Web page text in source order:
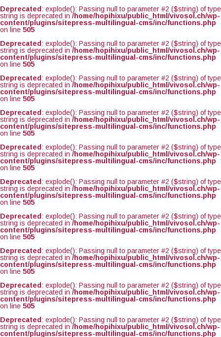
Deprecated : explode(): Passing null to parameter #2 ($string) of type
string is deprecated in /home/hopihixu/public_html/vivosol.ch/wp-
content/plugins/sitepress-multilingual-cms/inc/functions.php
on line 505
Deprecated : explode(): Passing null to parameter #2 ($string) of type
string is deprecated in /home/hopihixu/public_html/vivosol.ch/wp-
content/plugins/sitepress-multilingual-cms/inc/functions.php
on line 505
Deprecated : explode(): Passing null to parameter #2 ($string) of type
string is deprecated in /home/hopihixu/public_html/vivosol.ch/wp-
content/plugins/sitepress-multilingual-cms/inc/functions.php
on line 505
Deprecated : explode(): Passing null to parameter #2 ($string) of type
string is deprecated in /home/hopihixu/public_html/vivosol.ch/wp-
content/plugins/sitepress-multilingual-cms/inc/functions.php
on line 505
Deprecated : explode(): Passing null to parameter #2 ($string) of type
string is deprecated in /home/hopihixu/public_html/vivosol.ch/wp-
content/plugins/sitepress-multilingual-cms/inc/functions.php
on line 505
Deprecated : explode(): Passing null to parameter #2 ($string) of type
string is deprecated in /home/hopihixu/public_html/vivosol.ch/wp-
content/plugins/sitepress-multilingual-cms/inc/functions.php
on line 505
Deprecated : explode(): Passing null to parameter #2 ($string) of type
string is deprecated in /home/hopihixu/public_html/vivosol.ch/wp-
content/plugins/sitepress-multilingual-cms/inc/functions.php
on line 505
Deprecated : explode(): Passing null to parameter #2 ($string) of type
string is deprecated in /home/hopihixu/public_html/vivosol.ch/wp-
content/plugins/sitepress-multilingual-cms/inc/functions.php
on line 505
Deprecated : explode(): Passing null to parameter #2 ($string) of type
string is deprecated in /home/hopihixu/public_html/vivosol.ch/wp-
content/plugins/sitepress-multilingual-cms/inc/functions.php
on line 505
Deprecated : explode(): Passing null to parameter #2 ($string) of type
string is deprecated in /home/hopihixu/public_html/vivosol.ch/wp-
content/plugins/sitepress-multilingual-cms/inc/functions.php